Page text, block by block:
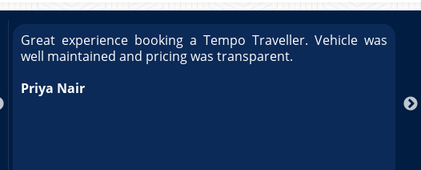
Great experience booking a Tempo Traveller. Vehicle was
well maintained and pricing was transparent.
Priya Nair